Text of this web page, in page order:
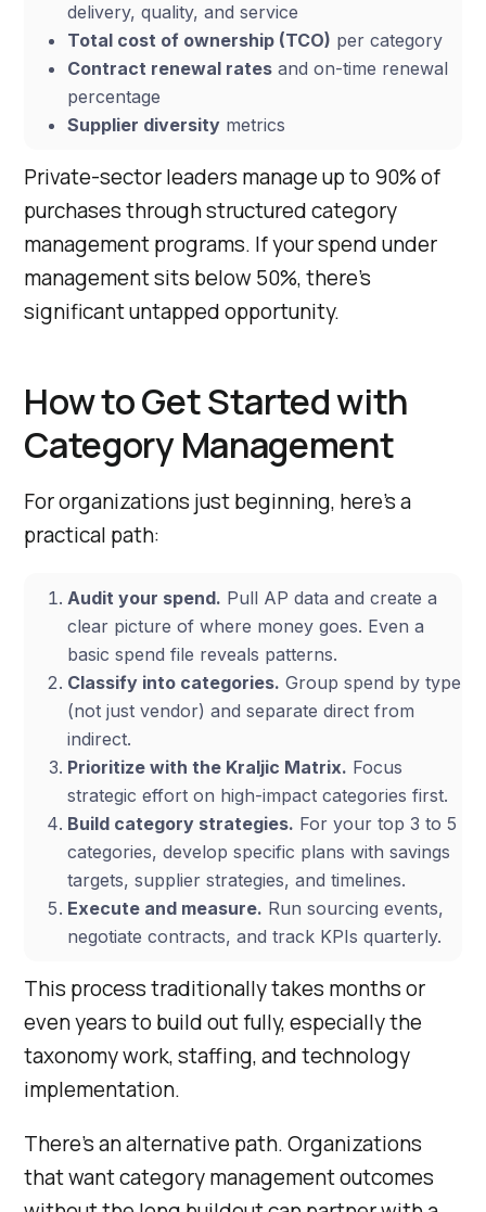
delivery, quality, and service
Total cost of ownership (TCO) per category
Contract renewal rates and on-time renewal
percentage
Supplier diversity metrics
Private-sector leaders manage up to 90% of
purchases through structured category
management programs. If your spend under
management sits below 50%, there’s
significant untapped opportunity.
How to Get Started with
Category Management
For organizations just beginning, here’s a
practical path:
Audit your spend. Pull AP data and create a
clear picture of where money goes. Even a
basic spend file reveals patterns.
Classify into categories. Group spend by type
(not just vendor) and separate direct from
indirect.
Prioritize with the Kraljic Matrix. Focus
strategic effort on high-impact categories first.
Build category strategies. For your top 3 to 5
categories, develop specific plans with savings
targets, supplier strategies, and timelines.
Execute and measure. Run sourcing events,
negotiate contracts, and track KPIs quarterly.
This process traditionally takes months or
even years to build out fully, especially the
taxonomy work, staffing, and technology
implementation.
There’s an alternative path. Organizations
that want category management outcomes